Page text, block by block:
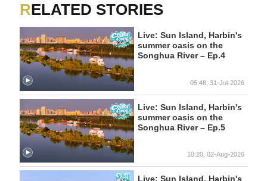
RELATED STORIES
Live: Sun Island, Harbin's
summer oasis on the
Songhua River – Ep.4
05:48, 31-Jul-2026
Live: Sun Island, Harbin's
summer oasis on the
Songhua River – Ep.5
10:20, 02-Aug-2026
Live: Sun Island, Harbin's